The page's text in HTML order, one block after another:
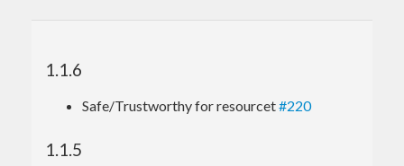
1.1.6
Safe/Trustworthy for resourcet#220
1.1.5